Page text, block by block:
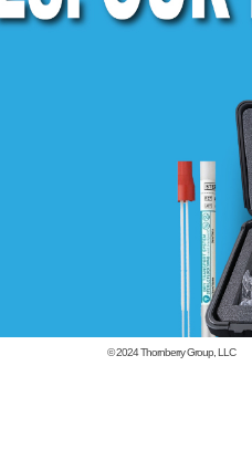
© 2024Thornberry Group, LLC